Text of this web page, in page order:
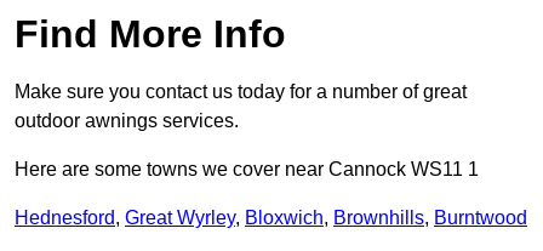
Find More Info
Make sure you contact us today for a number of great
outdoor awnings services.
Here are some towns we cover near Cannock WS11 1
Hednesford, Great Wyrley, Bloxwich, Brownhills, Burntwood